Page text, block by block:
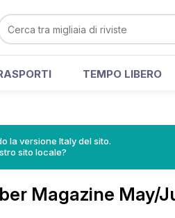
TEMPO LIBERO
la versione Italy del sito.
sito locale?
Magazine May/